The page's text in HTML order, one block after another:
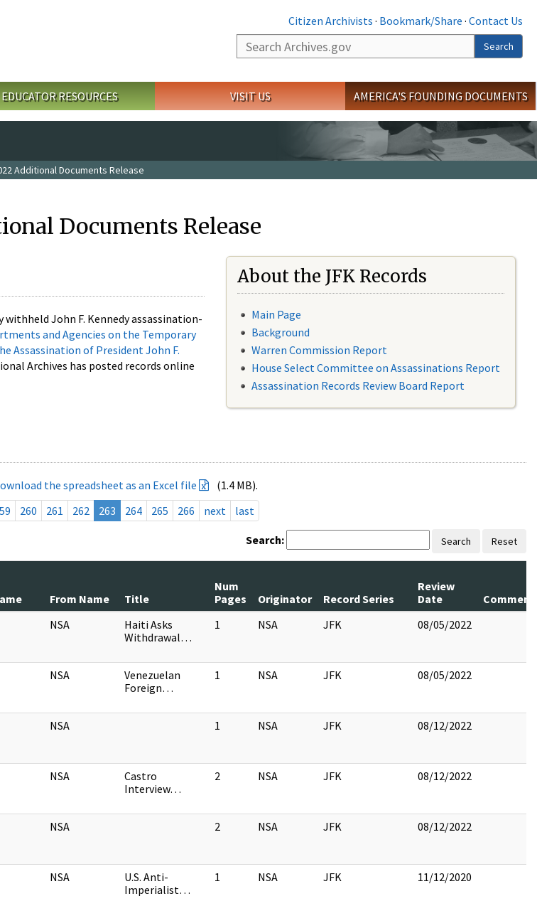
Citizen Archivists · Bookmark/Share · Contact Us
Search
Search
EDUCATOR RESOURCES VISIT US AMERICA'S FOUNDING DOCUMENTS
Additional Documents Release
Documents Release
John F. Kennedy assassination-
and Agencies on the Temporary
Assassination of President John F.
Archives has posted records online
About the JFK Records
Main Page
Background
Warren Commission Report
House Select Committee on Assassinations Report
Assassination Records Review Board Report
the spreadsheet as an Excel file
(1.4 MB).
260 261 262 263 264 265 266 next last
Search: Search Reset
From Name Title
Num
Pages
Originator Record Series
Review
Date
NSA
Haiti Asks
Withdrawal…
1 NSA JFK 08/05/2022
NSA
Venezuelan
Foreign…
1 NSA JFK 08/05/2022
NSA 1 NSA JFK 08/12/2022
NSA
Castro
Interview…
2 NSA JFK 08/12/2022
NSA 2 NSA JFK 08/12/2022
NSA
U.S. Anti-
Imperialist…
1 NSA JFK 11/12/2020